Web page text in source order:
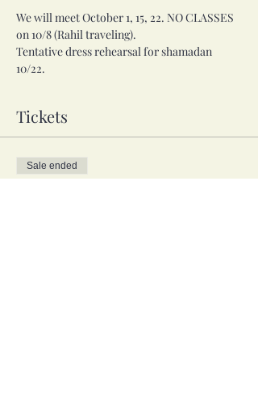
We will meet October 1, 15, 22. NO CLASSES
on 10/8 (Rahil traveling).
Tentative dress rehearsal for shamadan
10/22.
Tickets
Sale ended